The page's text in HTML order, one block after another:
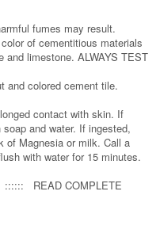
fumes may result.
of cementitious materials
and limestone. ALWAYS TEST
and colored cement tile.
contact with skin. If
and water. If ingested,
of Magnesia or milk. Call a
with water for 15 minutes.
:::::: READ COMPLETE